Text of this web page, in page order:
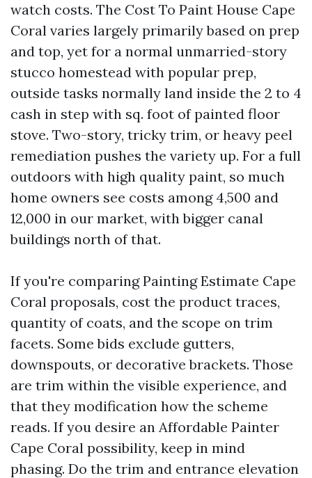
watch costs. The Cost To Paint House Cape
Coral varies largely primarily based on prep
and top, yet for a normal unmarried-story
stucco homestead with popular prep,
outside tasks normally land inside the 2 to 4
cash in step with sq. foot of painted floor
stove. Two-story, tricky trim, or heavy peel
remediation pushes the variety up. For a full
outdoors with high quality paint, so much
home owners see costs among 4,500 and
12,000 in our market, with bigger canal
buildings north of that.
If you're comparing Painting Estimate Cape
Coral proposals, cost the product traces,
quantity of coats, and the scope on trim
facets. Some bids exclude gutters,
downspouts, or decorative brackets. Those
are trim within the visible experience, and
that they modification how the scheme
reads. If you desire an Affordable Painter
Cape Coral possibility, keep in mind
phasing. Do the trim and entrance elevation